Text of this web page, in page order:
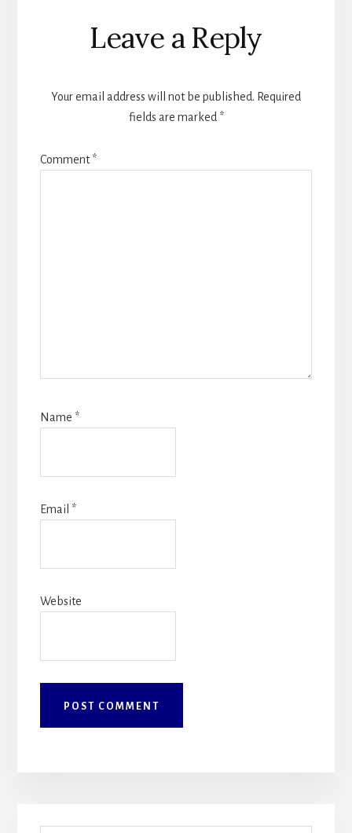
Reader
Interactions
Leave a Reply
Your email address will not be published. Required
fields are marked *
Comment*
Name *
Email *
Website
Primary